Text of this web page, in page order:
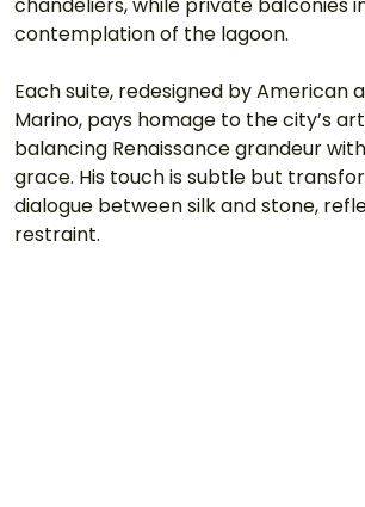
contemplation of the lagoon.
Each suite, redesigned by American
Marino, pays homage to the city’s
balancing Renaissance grandeur
grace. His touch is subtle but
dialogue between silk and stone,
restraint.